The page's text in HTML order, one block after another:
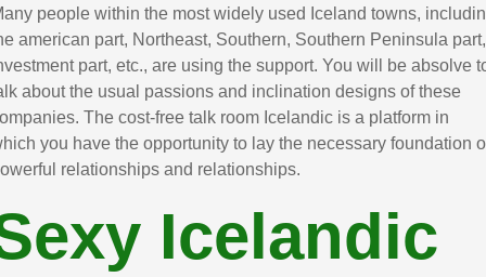
people within the most widely used Iceland towns,
american part, Northeast, Southern, Southern Peninsula part,
part, etc., are using the support. You will be absolve
about the usual passions and inclination designs of these
The cost-free talk room Icelandic is a platform in
you have the opportunity to lay the necessary foundation
relationships and relationships.
Icelandic